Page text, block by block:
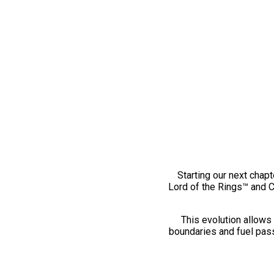
Starting our next
Lord of the Rings™ and
This evolution
boundaries and fuel